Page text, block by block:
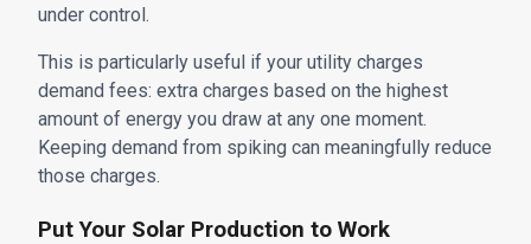
under control.
This is particularly useful if your utility charges
demand fees: extra charges based on the highest
amount of energy you draw at any one moment.
Keeping demand from spiking can meaningfully reduce
those charges.
Put Your Solar Production to Work